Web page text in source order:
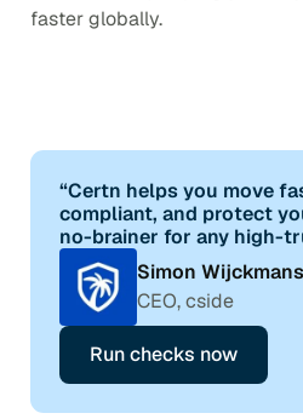
faster globally.
“Certn helps you move
compliant, and protect
no-brainer for any high-
Simon Wijckmans
CEO, cside
Run checks now